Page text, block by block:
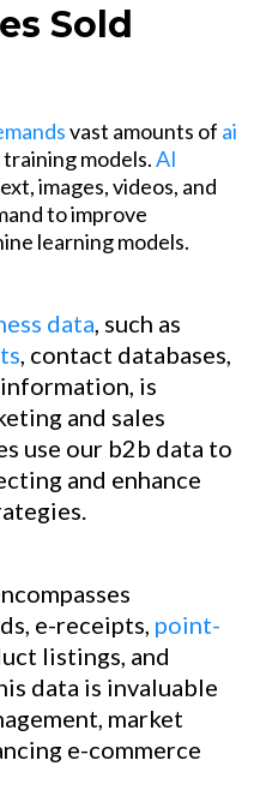
Sold
vast amounts of ai
models.AI
images, videos, and
to improve
learning models.
data , such as
, contact databases,
is
and sales
use our b2b data to
and enhance
e-receipts, point-
listings, and
data is invaluable
market
e-commerce